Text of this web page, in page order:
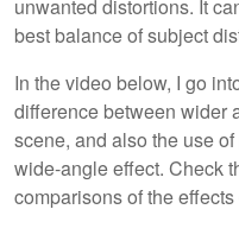
unwanted distortions. It
best balance of subject
In the video below, I go
difference between wider
scene, and also the use
wide-angle effect. Check
comparisons of the